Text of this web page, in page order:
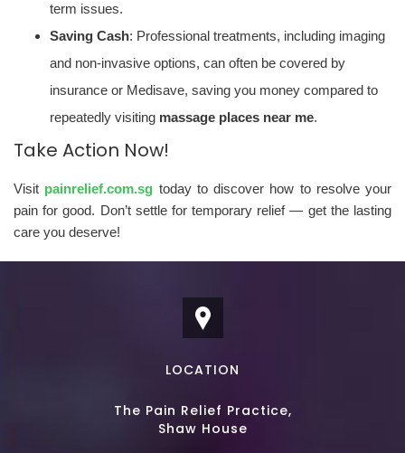
term issues.
Saving Cash: Professional treatments, including imaging
and non-invasive options, can often be covered by
insurance or Medisave, saving you money compared to
repeatedly visiting massage places near me.
Take Action Now!
Visit painrelief.com.sg today to discover how to resolve your
pain for good. Don’t settle for temporary relief — get the lasting
care you deserve!
LOCATION
The Pain Relief Practice,
Shaw House